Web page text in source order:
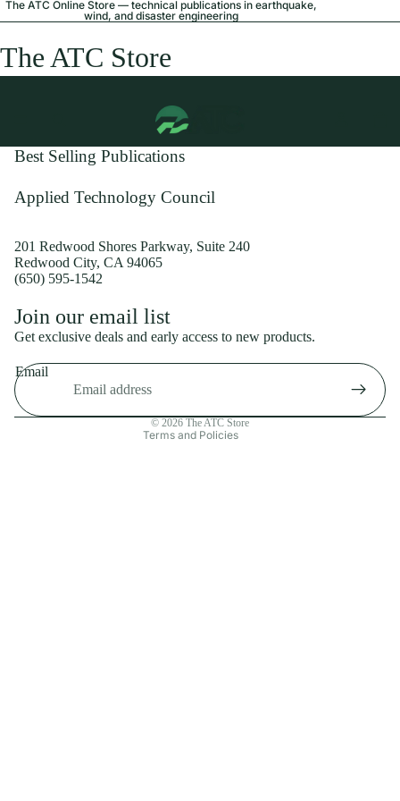
The ATC Online Store — technical publications in earthquake,
wind, and disaster engineering
The ATC Store
Best Selling Publications
Applied Technology Council
201 Redwood Shores Parkway, Suite 240
Redwood City, CA 94065
(650) 595-1542
Join our email list
Get exclusive deals and early access to new products.
Email
© 2026 The ATC Store
Terms and Policies
Shipping policy